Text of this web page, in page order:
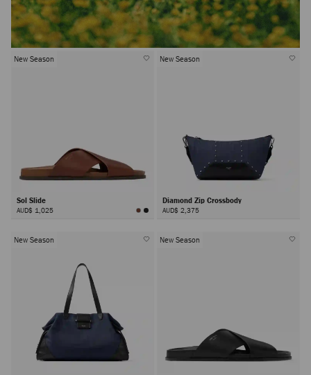
New Season
Sol Slide
AUD$ 1,025
New Season
Diamond Zip Crossbody
AUD$ 2,375
New Season New Season